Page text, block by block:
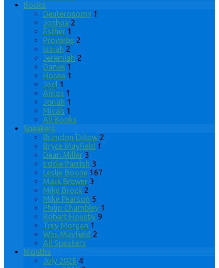
Books
Deuteronomy 1
Joshua 2
Esther 1
Proverbs 2
Isaiah 2
Jeremiah 2
Daniel 1
Hosea 1
Joel 1
Amos 1
Jonah 1
Micah 1
All Books
Speakers
Brandon Dillow 2
Bryce Mayfield 1
Dean Miller 3
Eddie Parrish 3
Leslie Boone 167
Mark Brewer 3
Mike Brock 2
Mike Pearson 5
Philip Chumbley 1
Robert Housby 9
Trey Morgan 1
Wes Mayfield 2
All Speakers
Months
July 2026 4